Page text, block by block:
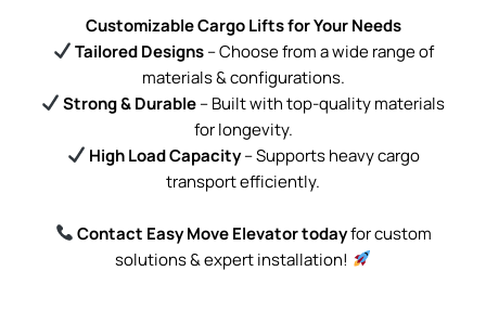
Customizable Cargo Lifts for Your Needs
Tailored Designs– Choose from a wide range of
materials & configurations.
Strong & Durable– Built with top-quality materials
for longevity.
High Load Capacity– Supports heavy cargo
transport efficiently.
Contact Easy Move Elevator todayfor custom
solutions & expert installation!